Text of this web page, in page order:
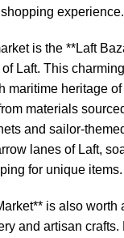
experience.
is the **Laft
Laft. This
maritime heritage
materials
and sailor-
lanes of Laft,
for unique items.
is also worth
and artisan crafts.